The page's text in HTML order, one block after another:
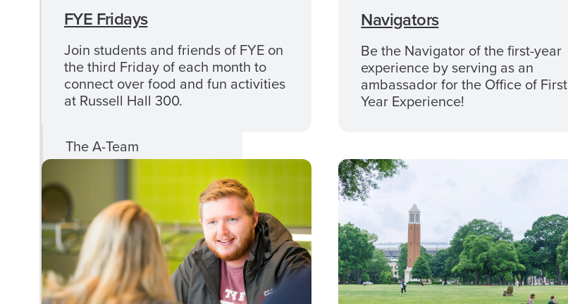
Registration
Participant Information
Schedule
Camp 1831 FAQ
The A-Team
Crimson Scholars
UA First Calendar
Ask UA First
UA First Newsletters
FYE Fridays
Join students and friends of FYE on
the third Friday of each month to
connect over food and fun activities
at Russell Hall 300.
Navigators
Be the Navigator of the first-year
experience by serving as an
ambassador for the Office of First
Year Experience!